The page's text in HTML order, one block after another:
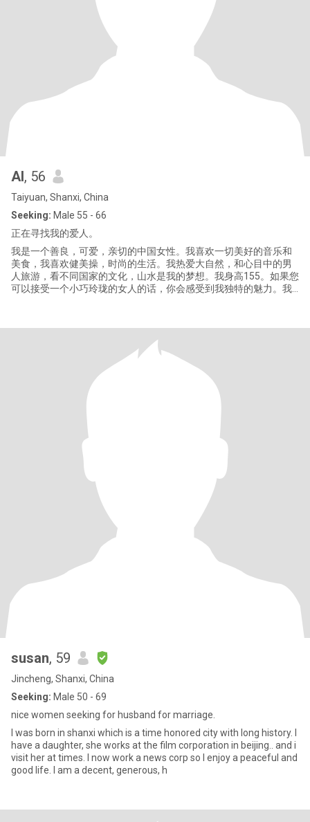
AI, 56
Taiyuan, Shanxi, China
Seeking: Male 55 - 66
正在寻找我的爱人。
我是一个善良，可爱，亲切的中国女性。我喜欢一切美好的音乐和
美食，我喜欢健美操，时尚的生活。我热爱大自然，和心目中的男
人旅游，看不同国家的文化，山水是我的梦想。我身高155。如果您
可以接受一个小巧玲珑的女人的话，你会感受到我独特的魅力。我
爱，而不是游戏。 所以，我不会给任何人发裸照，也不接受那些欺
骗行为。 我身心健康，没有任何不良嗜好。我一直在学习和改变自
己，让自己成为一个好男人的
susan, 59
Jincheng, Shanxi, China
Seeking: Male 50 - 69
nice women seeking for husband for marriage.
I was born in shanxi which is a time honored city with long history. I
have a daughter, she works at the film corporation in beijing.. and i
visit her at times. I now work a news corp so I enjoy a peaceful and
good life. I am a decent, generous, h